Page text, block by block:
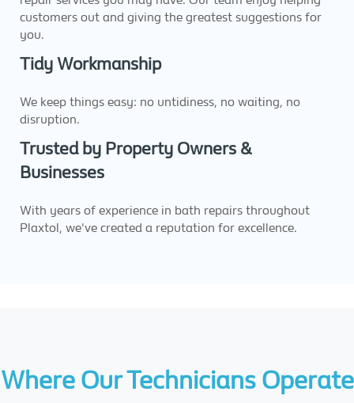
customers out and giving the greatest suggestions for
you.
Tidy Workmanship
We keep things easy: no untidiness, no waiting, no
disruption.
Trusted by Property Owners &
Businesses
With years of experience in bath repairs throughout
Plaxtol, we've created a reputation for excellence.
Where Our Technicians Operate